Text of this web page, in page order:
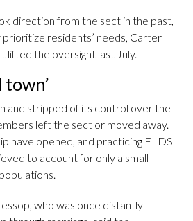
direction from the sect in the past,
residents’ needs, Carter
the oversight last July.
town’
and stripped of its control over the
left the sect or moved away.
have opened, and practicing FLDS
to account for only a small
who was once distantly